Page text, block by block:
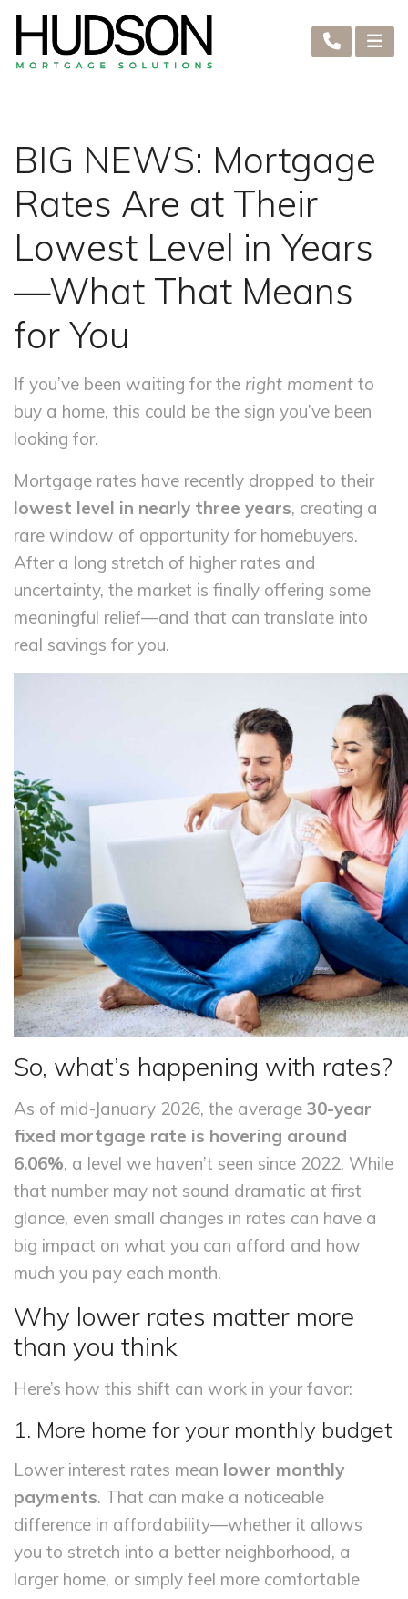
BIG NEWS: Mortgage
Rates Are at Their
Lowest Level in Years
—What That Means
for You
If you’ve been waiting for the right moment to
buy a home, this could be the sign you’ve been
looking for.
Mortgage rates have recently dropped to their
lowest level in nearly three years, creating a
rare window of opportunity for homebuyers.
After a long stretch of higher rates and
uncertainty, the market is finally offering some
meaningful relief—and that can translate into
real savings for you.
So, what’s happening with rates?
As of mid-January 2026, the average 30-year
fixed mortgage rate is hovering around
6.06%, a level we haven’t seen since 2022. While
that number may not sound dramatic at first
glance, even small changes in rates can have a
big impact on what you can afford and how
much you pay each month.
Why lower rates matter more
than you think
Here’s how this shift can work in your favor:
1. More home for your monthly budget
Lower interest rates mean lower monthly
payments. That can make a noticeable
difference in affordability—whether it allows
you to stretch into a better neighborhood, a
larger home, or simply feel more comfortable